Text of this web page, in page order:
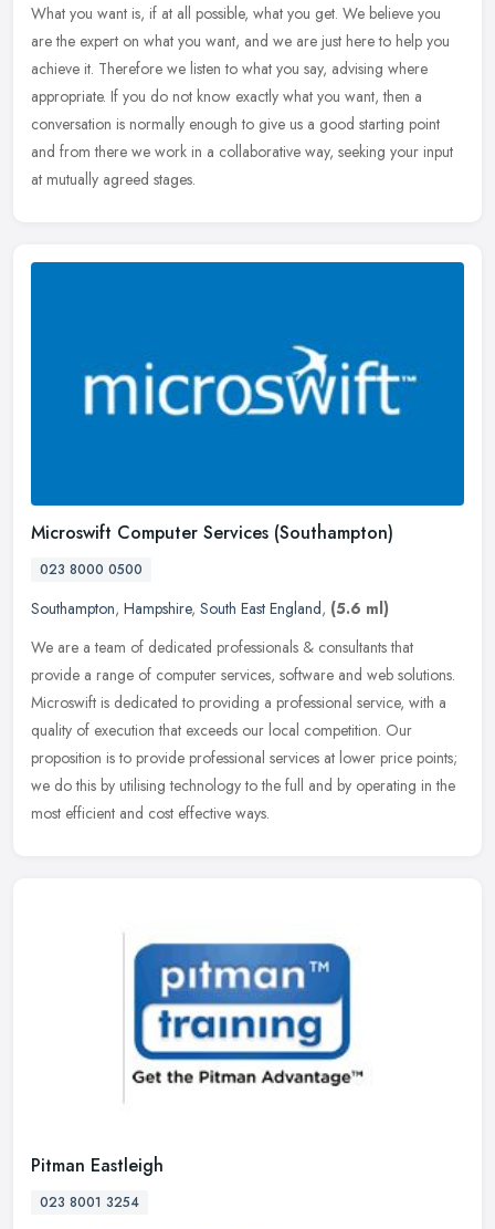
What you want is, if at all possible, what you get. We believe you
are the expert on what you want, and we are just here to help you
achieve it. Therefore we listen to what you say, advising where
appropriate. If you do not know exactly what you want, then a
conversation is normally enough to give us a good starting point
and from there we work in a collaborative way, seeking your input
at mutually agreed stages.
Microswift Computer Services (Southampton)
023 8000 0500
Southampton, Hampshire, South East England, (5.6 ml)
We are a team of dedicated professionals & consultants that
provide a range of computer services, software and web solutions.
Microswift is dedicated to providing a professional service, with a
quality of execution that exceeds our local competition. Our
proposition is to provide professional services at lower price points;
we do this by utilising technology to the full and by operating in the
most efficient and cost effective ways.
Pitman Eastleigh
023 8001 3254